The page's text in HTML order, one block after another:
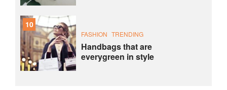
10
FASHION TRENDING
Handbags that are
everygreen in style